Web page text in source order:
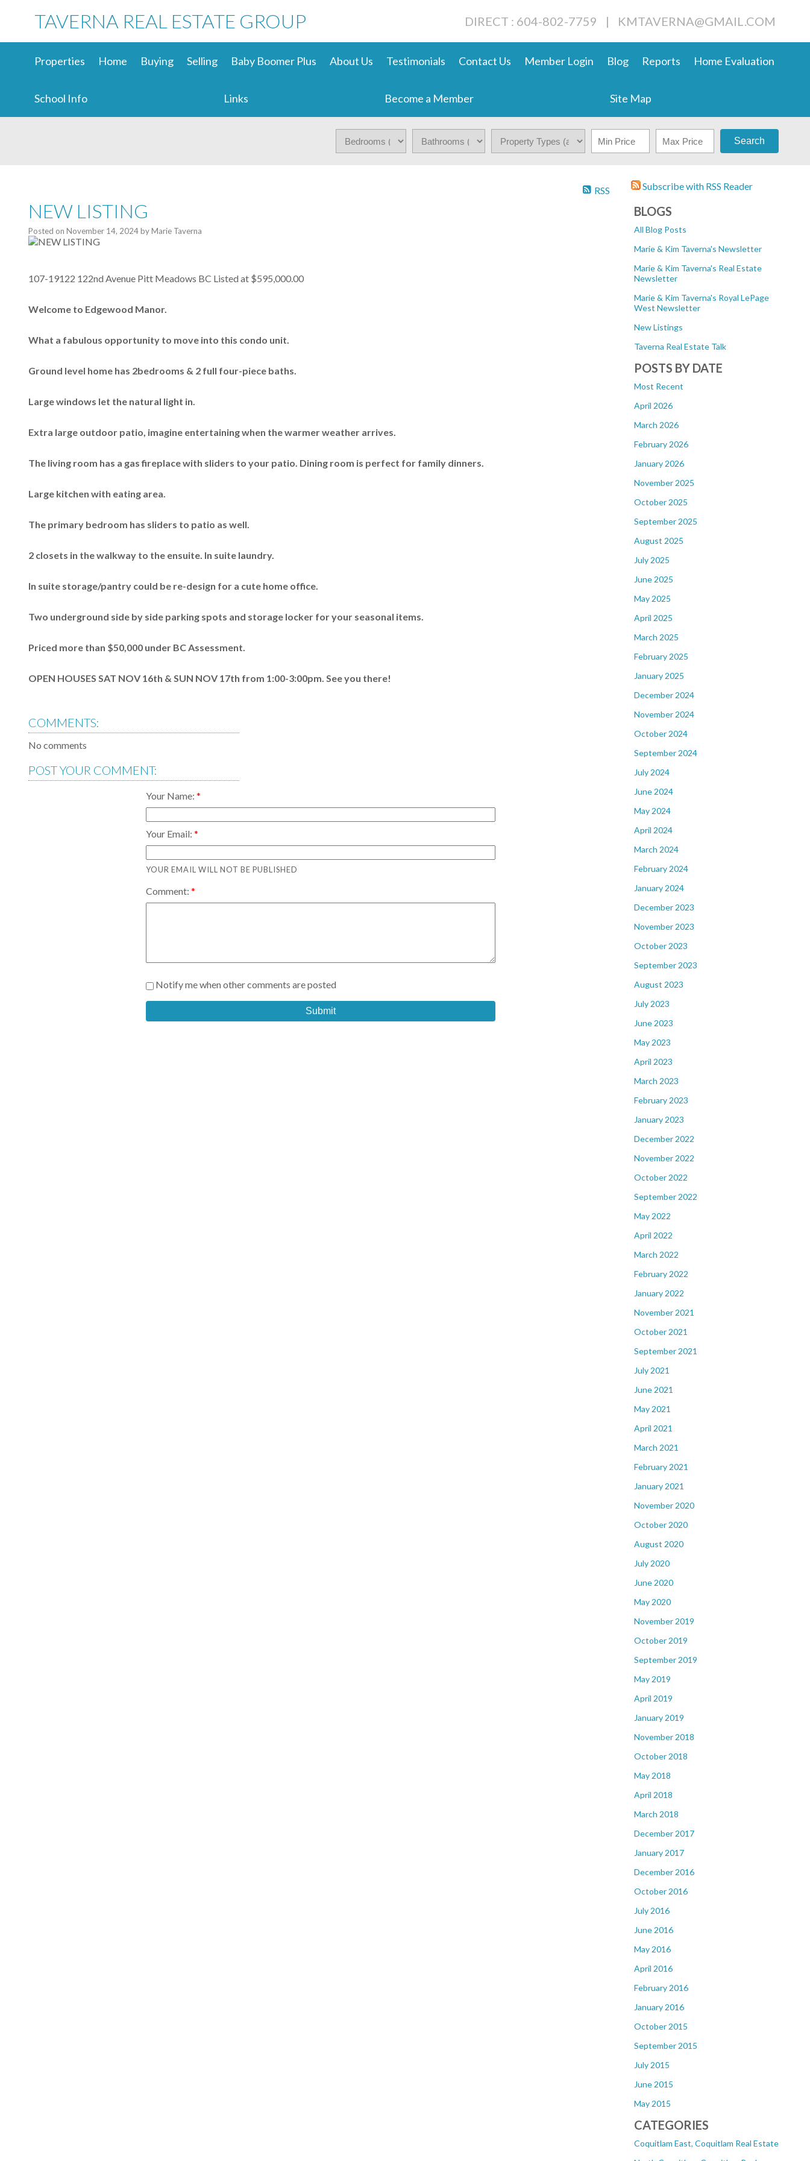
TAVERNA REAL ESTATE GROUP DIRECT : 604-802-7759 | KMTAVERNA@GMAIL.COM
Properties Home Buying Selling Baby Boomer Plus About Us Testimonials Contact Us Member Login Blog Reports Home Evaluation
School Info Links Become a Member Site Map
Search
Subscribe with RSS Reader
BLOGS
All Blog Posts
Marie & Kim Taverna's Newsletter
Marie & Kim Taverna's Real Estate
Newsletter
Marie & Kim Taverna's Royal LePage
West Newsletter
New Listings
Taverna Real Estate Talk
POSTS BY DATE
Most Recent
April 2026
March 2026
February 2026
January 2026
November 2025
October 2025
September 2025
August 2025
July 2025
June 2025
May 2025
April 2025
March 2025
February 2025
January 2025
December 2024
November 2024
October 2024
September 2024
July 2024
June 2024
May 2024
April 2024
March 2024
February 2024
January 2024
December 2023
November 2023
October 2023
September 2023
August 2023
July 2023
June 2023
May 2023
April 2023
March 2023
February 2023
January 2023
December 2022
November 2022
October 2022
September 2022
May 2022
April 2022
March 2022
February 2022
January 2022
November 2021
October 2021
September 2021
July 2021
June 2021
May 2021
April 2021
March 2021
February 2021
January 2021
November 2020
October 2020
August 2020
July 2020
June 2020
May 2020
November 2019
October 2019
September 2019
May 2019
April 2019
January 2019
November 2018
October 2018
May 2018
April 2018
March 2018
December 2017
January 2017
December 2016
October 2016
July 2016
June 2016
May 2016
April 2016
February 2016
January 2016
October 2015
September 2015
July 2015
June 2015
May 2015
CATEGORIES
Coquitlam East, Coquitlam Real Estate
RSS
NEW LISTING
Posted on November 14, 2024byMarie Taverna
107-19122 122nd Avenue Pitt Meadows BC Listed at $595,000.00
Welcome to Edgewood Manor.
What a fabulous opportunity to move into this condo unit.
Ground level home has 2bedrooms & 2 full four-piece baths.
Large windows let the natural light in.
Extra large outdoor patio, imagine entertaining when the warmer weather arrives.
The living room has a gas fireplace with sliders to your patio. Dining room is perfect for family dinners.
Large kitchen with eating area.
The primary bedroom has sliders to patio as well.
2 closets in the walkway to the ensuite. In suite laundry.
In suite storage/pantry could be re-design for a cute home office.
Two underground side by side parking spots and storage locker for your seasonal items.
Priced more than $50,000 under BC Assessment.
OPEN HOUSES SAT NOV 16th & SUN NOV 17th from 1:00-3:00pm. See you there!
COMMENTS:
No comments
POST YOUR COMMENT:
Your Name:
Your Email:
YOUR EMAIL WILL NOT BE PUBLISHED
Comment:
Notify me when other comments are posted
Submit